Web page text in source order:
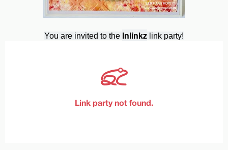
You are invited to the Inlinkz link party!